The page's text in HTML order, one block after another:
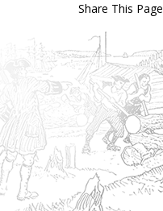
Share This Page